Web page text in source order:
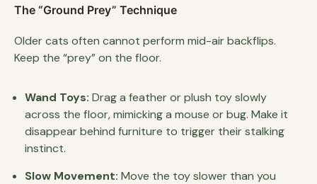
The “Ground Prey” Technique
Older cats often cannot perform mid-air backflips.
Keep the “prey” on the floor.
Wand Toys: Drag a feather or plush toy slowly
across the floor, mimicking a mouse or bug. Make it
disappear behind furniture to trigger their stalking
instinct.
Slow Movement: Move the toy slower than you